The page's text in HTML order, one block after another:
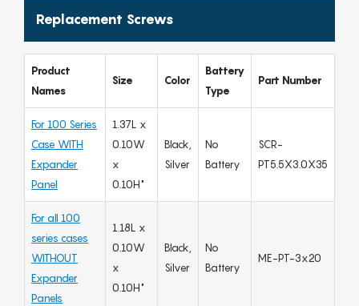
Replacement Screws
Product
Names
Size Color
Battery
Type
Part Number
For 100 Series
Case WITH
Expander
Panel
1.37L x
0.10W
x
0.10H"
Black,
Silver
No
Battery
SCR-
PT5.5X3.0X35
For all 100
series cases
WITHOUT
Expander
Panels
1.18L x
0.10W
x
0.10H"
Black,
Silver
No
Battery
ME-PT-3x20